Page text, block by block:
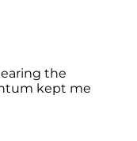
the
kept me